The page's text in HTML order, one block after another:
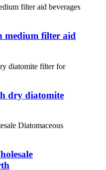
medium filter aid
dry diatomite